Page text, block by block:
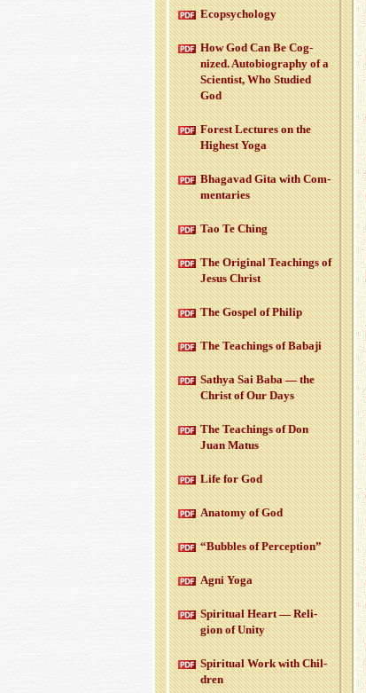
Ecopsy­chol­ogy
How God Can Be Cog­
nized. Au­to­bi­og­ra­phy of a
Sci­en­tist, Who Stud­ied
God
For­est Lec­tures on the
High­est Yoga
Bha­gavad Gita with Com­
men­taries
Tao Te Ching
The Orig­i­nal Teach­ings of
Jesus Christ
The Gospel of Philip
The Teach­ings of Babaji
Sathya Sai Baba — the
Christ of Our Days
The Teach­ings of Don
Juan Matus
Life for God
Anatomy of God
“Bub­bles of Per­cep­tion”
Agni Yoga
Spir­i­tual Heart — Re­li­
gion of Unity
Spir­i­tual Work with Chil­
dren